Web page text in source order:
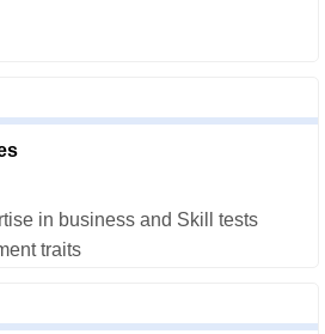
in business and Skill tests
traits